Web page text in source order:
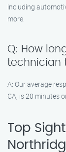
including
more.
Q: How
technician
A: Our average
CA, is 20 minutes
Top